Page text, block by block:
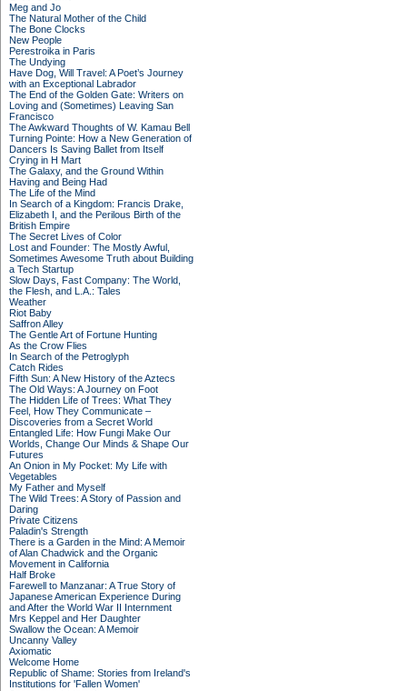
Meg and Jo
The Natural Mother of the Child
The Bone Clocks
New People
Perestroika in Paris
The Undying
Have Dog, Will Travel: A Poet’s Journey
with an Exceptional Labrador
The End of the Golden Gate: Writers on
Loving and (Sometimes) Leaving San
Francisco
The Awkward Thoughts of W. Kamau Bell
Turning Pointe: How a New Generation of
Dancers Is Saving Ballet from Itself
Crying in H Mart
The Galaxy, and the Ground Within
Having and Being Had
The Life of the Mind
In Search of a Kingdom: Francis Drake,
Elizabeth I, and the Perilous Birth of the
British Empire
The Secret Lives of Color
Lost and Founder: The Mostly Awful,
Sometimes Awesome Truth about Building
a Tech Startup
Slow Days, Fast Company: The World,
the Flesh, and L.A.: Tales
Weather
Riot Baby
Saffron Alley
The Gentle Art of Fortune Hunting
As the Crow Flies
In Search of the Petroglyph
Catch Rides
Fifth Sun: A New History of the Aztecs
The Old Ways: A Journey on Foot
The Hidden Life of Trees: What They
Feel, How They Communicate –
Discoveries from a Secret World
Entangled Life: How Fungi Make Our
Worlds, Change Our Minds & Shape Our
Futures
An Onion in My Pocket: My Life with
Vegetables
My Father and Myself
The Wild Trees: A Story of Passion and
Daring
Private Citizens
Paladin's Strength
There is a Garden in the Mind: A Memoir
of Alan Chadwick and the Organic
Movement in California
Half Broke
Farewell to Manzanar: A True Story of
Japanese American Experience During
and After the World War II Internment
Mrs Keppel and Her Daughter
Swallow the Ocean: A Memoir
Uncanny Valley
Axiomatic
Welcome Home
Republic of Shame: Stories from Ireland's
Institutions for 'Fallen Women'